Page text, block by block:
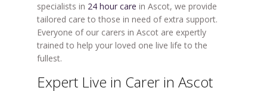
specialists in 24 hour care in Ascot, we provide
tailored care to those in need of extra support.
Everyone of our carers in Ascot are expertly
trained to help your loved one live life to the
fullest.
Expert Live in Carer in Ascot